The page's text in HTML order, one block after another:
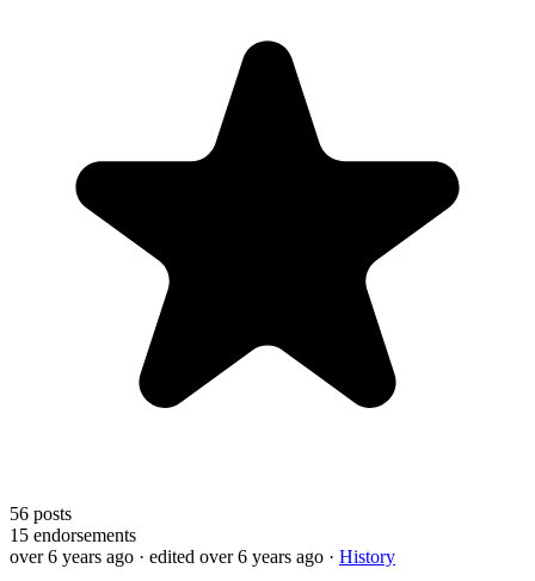
56 posts
15 endorsements
over 6 years ago · edited over 6 years ago · History